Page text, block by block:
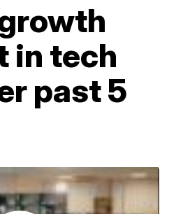
in tech
past 5